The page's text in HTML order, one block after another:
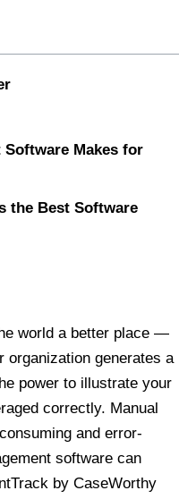
Software Makes for
the Best Software
world a better place —
organization generates a
power to illustrate your
correctly. Manual
and error-
software can
by CaseWorthy